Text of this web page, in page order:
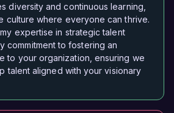
diversity and continuous learning,
culture where everyone can thrive.
expertise in strategic talent
commitment to fostering an
to your organization, ensuring we
talent aligned with your visionary